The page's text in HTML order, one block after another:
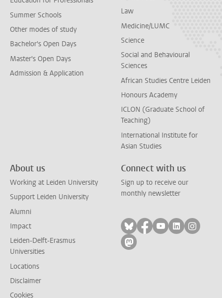
Summer Schools
Other modes of study
Bachelor's Open Days
Master's Open Days
Admission & Application
Law
Medicine/LUMC
Science
Social and Behavioural
Sciences
African Studies Centre Leiden
Honours Academy
ICLON (Graduate School of
Teaching)
International Institute for
Asian Studies
About us
Working at Leiden University
Support Leiden University
Alumni
Impact
Leiden-Delft-Erasmus
Universities
Locations
Disclaimer
Cookies
Connect with us
Sign up to receive our
monthly newsletter
Follow on bluesky
Follow on facebook
Follow on
Follow on
Follow
Follow on mastodon